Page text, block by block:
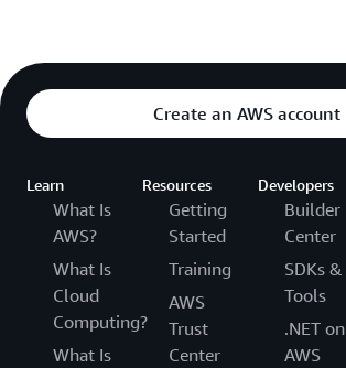
Create an AWS account
Learn
What Is
AWS?
What Is
Cloud
Computing?
What Is
Resources
Getting
Started
Training
AWS
Trust
Center
Developers
Builder
Center
SDKs &
Tools
.NET on
AWS